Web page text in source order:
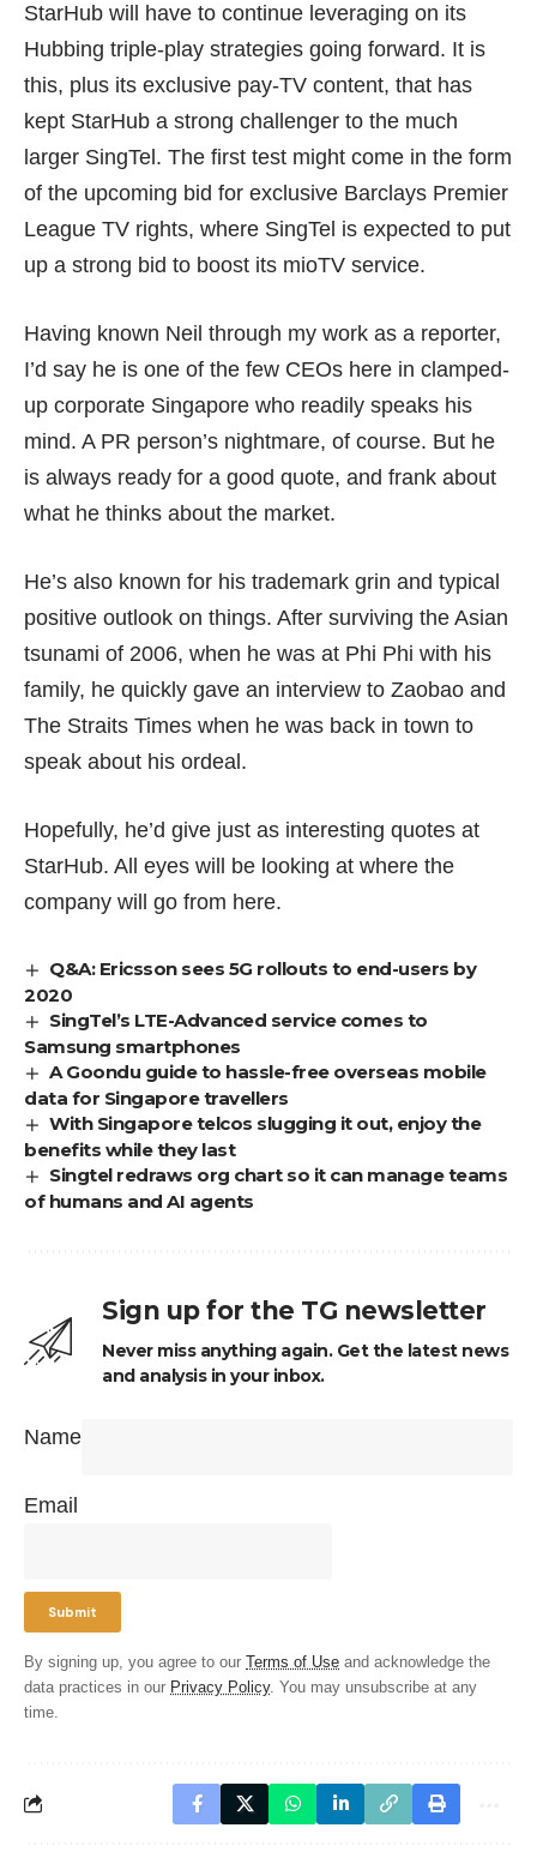
StarHub will have to continue leveraging on its
Hubbing triple-play strategies going forward. It is
this, plus its exclusive pay-TV content, that has
kept StarHub a strong challenger to the much
larger SingTel. The first test might come in the form
of the upcoming bid for exclusive Barclays Premier
League TV rights, where SingTel is expected to put
up a strong bid to boost its mioTV service.
Having known Neil through my work as a reporter,
I’d say he is one of the few CEOs here in clamped-
up corporate Singapore who readily speaks his
mind. A PR person’s nightmare, of course. But he
is always ready for a good quote, and frank about
what he thinks about the market.
He’s also known for his trademark grin and typical
positive outlook on things. After surviving the Asian
tsunami of 2006, when he was at Phi Phi with his
family, he quickly gave an interview to Zaobao and
The Straits Times when he was back in town to
speak about his ordeal.
Hopefully, he’d give just as interesting quotes at
StarHub. All eyes will be looking at where the
company will go from here.
Q&A: Ericsson sees 5G rollouts to end-users by
2020
SingTel’s LTE-Advanced service comes to
Samsung smartphones
A Goondu guide to hassle-free overseas mobile
data for Singapore travellers
With Singapore telcos slugging it out, enjoy the
benefits while they last
Singtel redraws org chart so it can manage teams
of humans and AI agents
Sign up for the TG newsletter
Never miss anything again. Get the latest news
and analysis in your inbox.
Name
Email
By signing up, you agree to our Terms of Use and acknowledge the
data practices in our Privacy Policy. You may unsubscribe at any
time.